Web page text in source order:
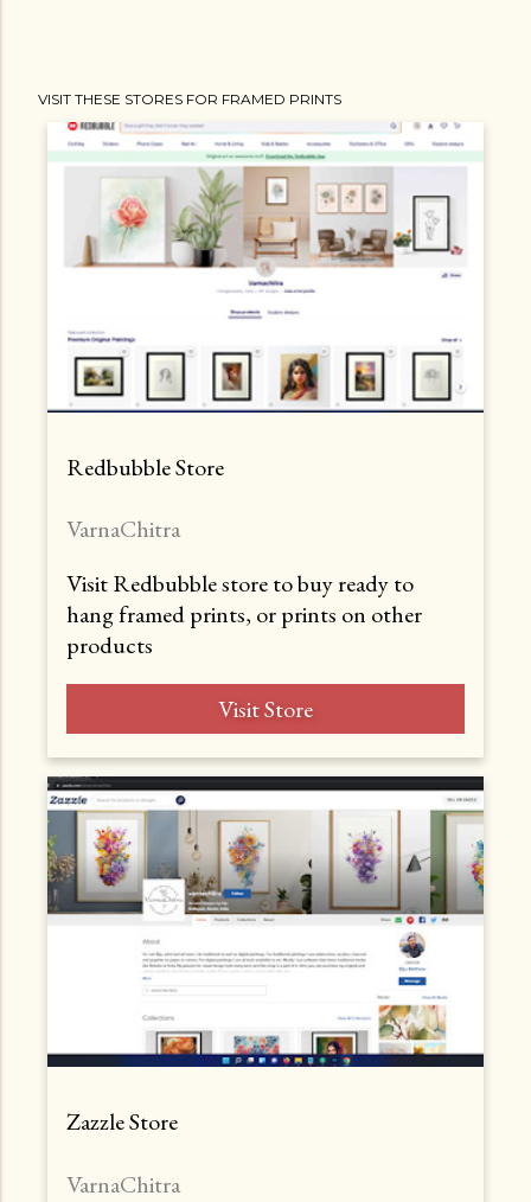
VISIT THESE STORES FOR FRAMED PRINTS
Redbubble Store
VarnaChitra
Visit Redbubble store to buy ready to
hang framed prints, or prints on other
products
Visit Store
Zazzle Store
VarnaChitra